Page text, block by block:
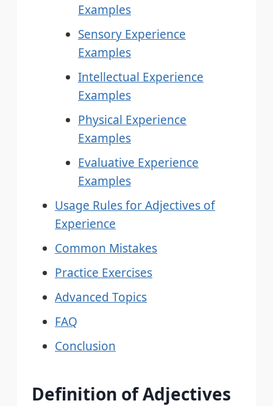
Examples
Sensory Experience
Examples
Intellectual Experience
Examples
Physical Experience
Examples
Evaluative Experience
Examples
Usage Rules for Adjectives of
Experience
Common Mistakes
Practice Exercises
Advanced Topics
FAQ
Conclusion
Definition of Adjectives